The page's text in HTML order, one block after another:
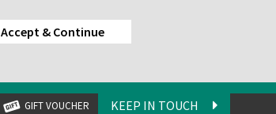
Accept & Continue
KEEP IN TOUCH
GIFT VOUCHER